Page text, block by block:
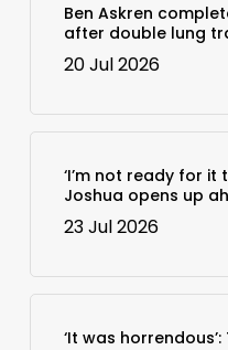
Ben Askren
after double lung
20 Jul 2026
‘I’m not ready for it
Joshua opens up
23 Jul 2026
‘It was